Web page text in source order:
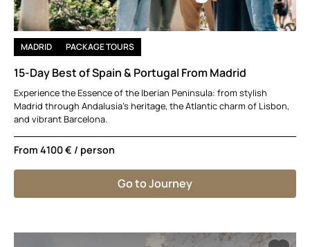
MADRID PACKAGE TOURS
15-Day Best of Spain & Portugal From Madrid
Experience the Essence of the Iberian Peninsula: from stylish
Madrid through Andalusia’s heritage, the Atlantic charm of Lisbon,
and vibrant Barcelona.
From 4100 € / person
Go to Journey